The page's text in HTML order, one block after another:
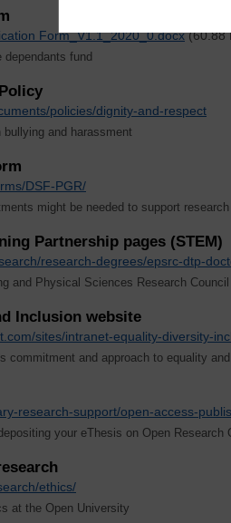
Form_V1.1_2020_0.docx (60.88
fund
policies/dignity-and-respect
and harassment
DSF-PGR/
might be needed to support
Partnership pages (STEM)
research-degrees/epsrc-dtp-
and Physical Sciences Research
Inclusion website
sites/intranet-equality-diversity-
commitment and approach to equality
research-support/open-access-
your eThesis on Open Research
ethics/
at the Open University